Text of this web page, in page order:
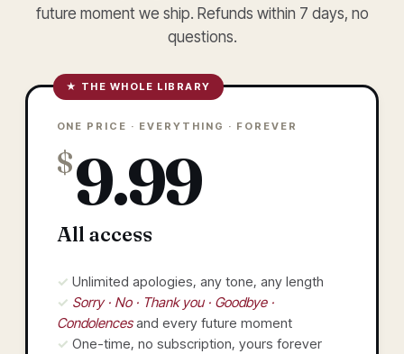
future moment we ship. Refunds within 7 days, no
questions.
★ THE WHOLE LIBRARY
ONE PRICE · EVERYTHING · FOREVER
$9.99
All access
✓ Unlimited apologies, any tone, any length
Sorry · No · Thank you · Goodbye ·
Condolencesand every future moment
✓ One-time, no subscription, yours forever